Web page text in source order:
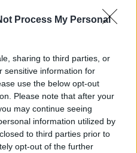
Process My Personal
sharing to third parties, or
sensitive information for
use the below opt-out
Please note that after your
may continue seeing
information utilized by
to third parties prior to
opt-out of the further
restore some
plan, its
to rebuild trust.
has signalled for
resilience,
disinformation and
global themes.